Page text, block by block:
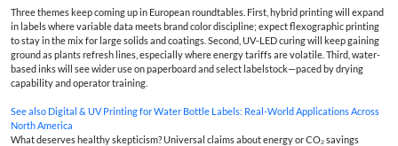
Three themes keep coming up in European roundtables. First, hybrid printing will expand
in labels where variable data meets brand color discipline; expect flexographic printing
to stay in the mix for large solids and coatings. Second, UV‑LED curing will keep gaining
ground as plants refresh lines, especially where energy tariffs are volatile. Third, water-
based inks will see wider use on paperboard and select labelstock—paced by drying
capability and operator training.
See also Digital & UV Printing for Water Bottle Labels: Real-World Applications Across
North America
What deserves healthy skepticism? Universal claims about energy or CO₂ savings